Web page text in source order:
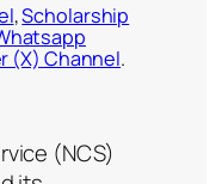
,Scholarship
(X) Channel.
(NCS)